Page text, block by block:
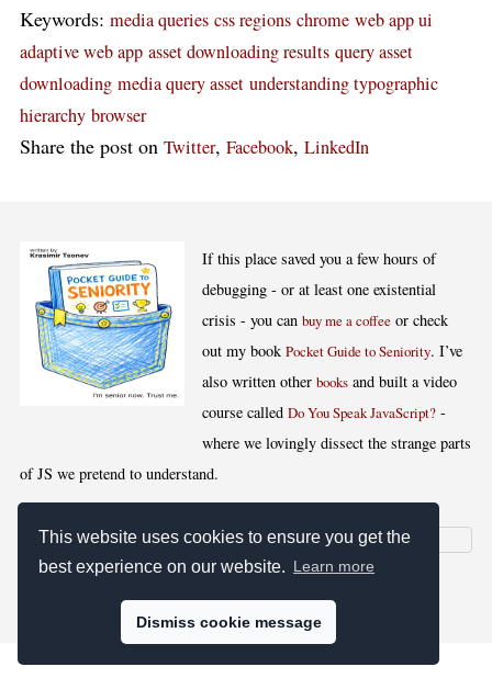
This website uses cookies to ensure you get the
best experience on our website. Learn more
Dismiss cookie message
Keywords: media queries css regions chrome web app ui
adaptive web app asset downloading results query asset
downloading media query asset understanding typographic
hierarchy browser
Share the post on Twitter, Facebook, LinkedIn
If this place saved you a few hours of
debugging - or at least one existential
crisis - you canbuy me a coffee or check
out my bookPocket Guide to Seniority. I’ve
also written otherbooks and built a video
course calledDo You Speak JavaScript? -
where we lovingly dissect the strange parts
of JS we pretend to understand.